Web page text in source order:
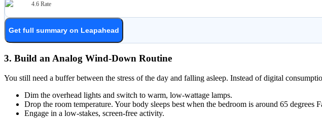
4.6 Rate
Get full summary on Leapahead
3. Build an Analog Wind-Down Routine
You still need a buffer between the stress of the day and falling asleep. Instead of digital
Dim the overhead lights and switch to warm, low-wattage lamps.
Drop the room temperature. Your body sleeps best when the bedroom is around 65 degrees
Engage in a low-stakes, screen-free activity.